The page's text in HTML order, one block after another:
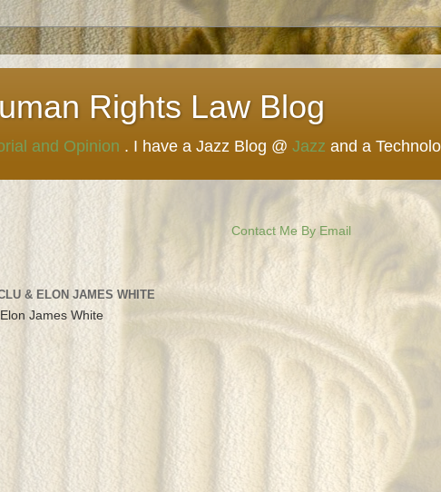
Rights Law Blog
and Opinion . I have a Jazz Blog @ Jazz and a
Contact Me By Email
& ELON JAMES WHITE
James White